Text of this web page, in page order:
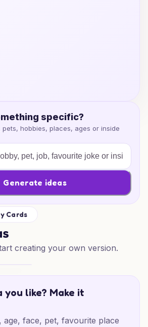
specific?
pets, hobbies, places, ages or inside
Generate ideas
Cards
creating your own version.
you like? Make it
age, face, pet, favourite place